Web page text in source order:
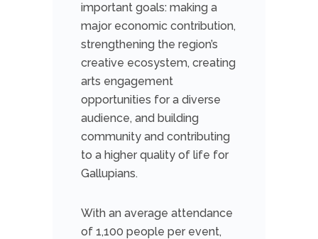
important goals: making a
major economic contribution,
strengthening the region’s
creative ecosystem, creating
arts engagement
opportunities for a diverse
audience, and building
community and contributing
to a higher quality of life for
Gallupians.
With an average attendance
of 1,100 people per event,